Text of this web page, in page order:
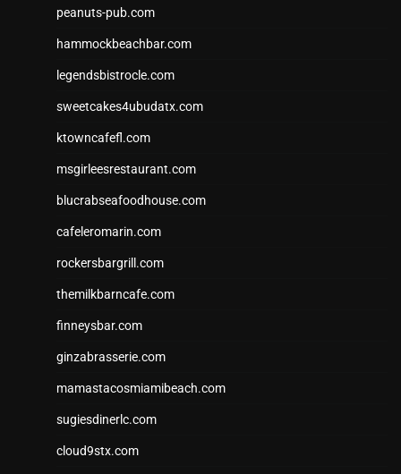
peanuts-pub.com
hammockbeachbar.com
legendsbistrocle.com
sweetcakes4ubudatx.com
ktowncafefl.com
msgirleesrestaurant.com
blucrabseafoodhouse.com
cafeleromarin.com
rockersbargrill.com
themilkbarncafe.com
finneysbar.com
ginzabrasserie.com
mamastacosmiamibeach.com
sugiesdinerlc.com
cloud9stx.com